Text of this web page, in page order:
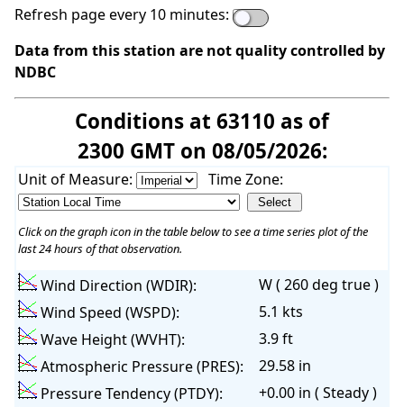
Refresh page every 10 minutes:
Data from this station are not quality controlled by
NDBC
Conditions at 63110 as of
2300 GMT on 08/05/2026:
Unit of Measure: Time Zone:
Click on the graph icon in the table below to see a time series plot of the
last 24 hours of that observation.
Wind Direction (WDIR):
W ( 260 deg true )
Wind Speed (WSPD):
5.1 kts
Wave Height (WVHT):
3.9 ft
Atmospheric Pressure (PRES):
29.58 in
Pressure Tendency (PTDY):
+0.00 in ( Steady )